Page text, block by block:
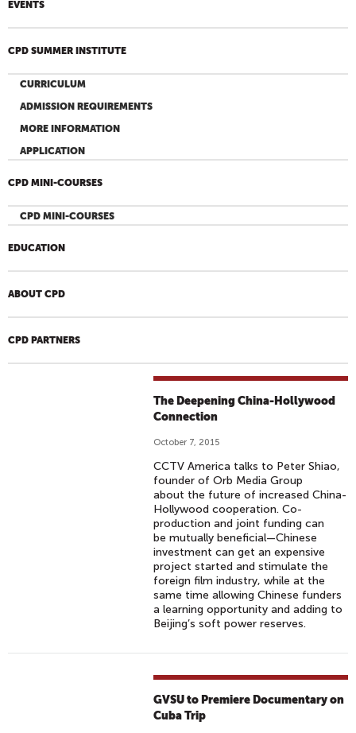
EVENTS
CPD SUMMER INSTITUTE
CURRICULUM
ADMISSION REQUIREMENTS
MORE INFORMATION
APPLICATION
CPD MINI-COURSES
CPD MINI-COURSES
EDUCATION
ABOUT CPD
CPD PARTNERS
The Deepening China-Hollywood
Connection
October 7, 2015
CCTV America talks to Peter Shiao,
founder of Orb Media Group
about the future of increased China-
Hollywood cooperation. Co-
production and joint funding can
be mutually beneficial—Chinese
investment can get an expensive
project started and stimulate the
foreign film industry, while at the
same time allowing Chinese funders
a learning opportunity and adding to
Beijing’s soft power reserves.
GVSU to Premiere Documentary on
Cuba Trip